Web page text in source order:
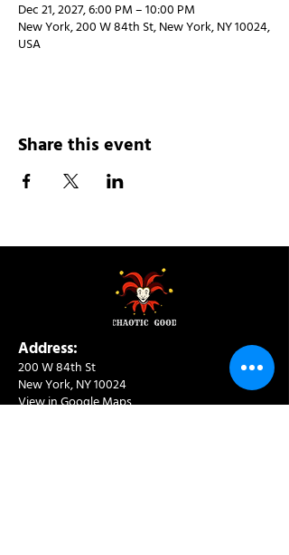
Dec 21, 2027, 6:00 PM – 10:00 PM
New York, 200 W 84th St, New York, NY 10024,
USA
Share this event
Address:
200 W 84th St
New York, NY 10024
View in Google Maps